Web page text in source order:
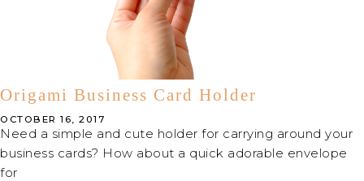
Origami Business Card Holder
OCTOBER 16, 2017
Need a simple and cute holder for carrying around your
business cards? How about a quick adorable envelope
for